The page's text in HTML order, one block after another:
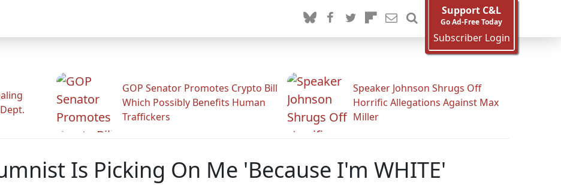
Support C&L
Go Ad-Free Today
Subscriber Login
GOP Senator Promotes Crypto Bill
Which Possibly Benefits Human
Traffickers
Speaker Johnson Shrugs Off
Horrific Allegations Against Max
Miller
Is Picking On Me 'Because I'm WHITE'